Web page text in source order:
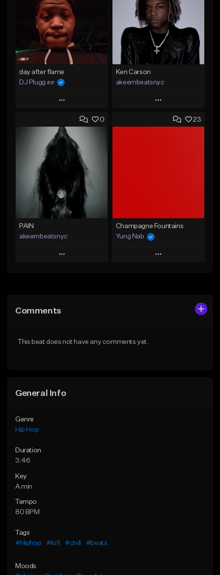
day after flame
DJ Plugg ✊✊
Play
Add to Queue
Add To Playlist
Like Beat
Not for sale
Find similar
Ken Carson
akeembeatsnyc
Play
Add to Queue
0
PAIN
akeembeatsnyc
Play
Like Beat
23
Champagne Fountains
Yung Nab
Play
Comments
This beat does not have any comments yet.
General Info
Genre
Hip Hop
Duration
3:46
Key
A min
Tempo
80 BPM
Tags
#Hiphop
#lofi #chill #beats
Moods